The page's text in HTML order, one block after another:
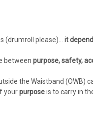
(drumroll please)... it
between purpose, safety,
the Waistband
yourpurposeis to carry in